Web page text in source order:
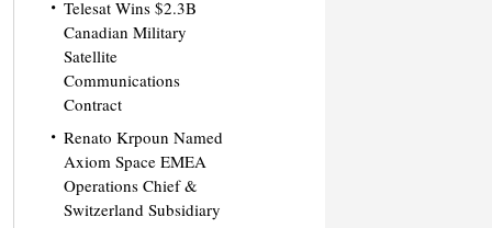
Telesat Wins $2.3B
Canadian Military
Satellite
Communications
Contract
Renato Krpoun Named
Axiom Space EMEA
Operations Chief &
Switzerland Subsidiary